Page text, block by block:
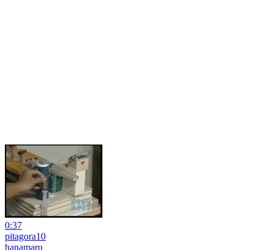
0:37
pitagora10
hanamaru